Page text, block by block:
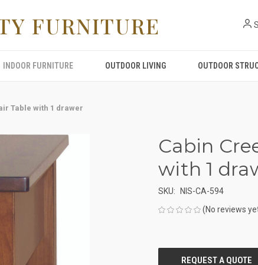
FURNITURE
INDOOR FURNITURE OUTDOOR LIVING OUTDOOR
Table with 1 drawer
Cabin
with 1
SKU:
NIS-CA-594
(No reviews
STOCK: